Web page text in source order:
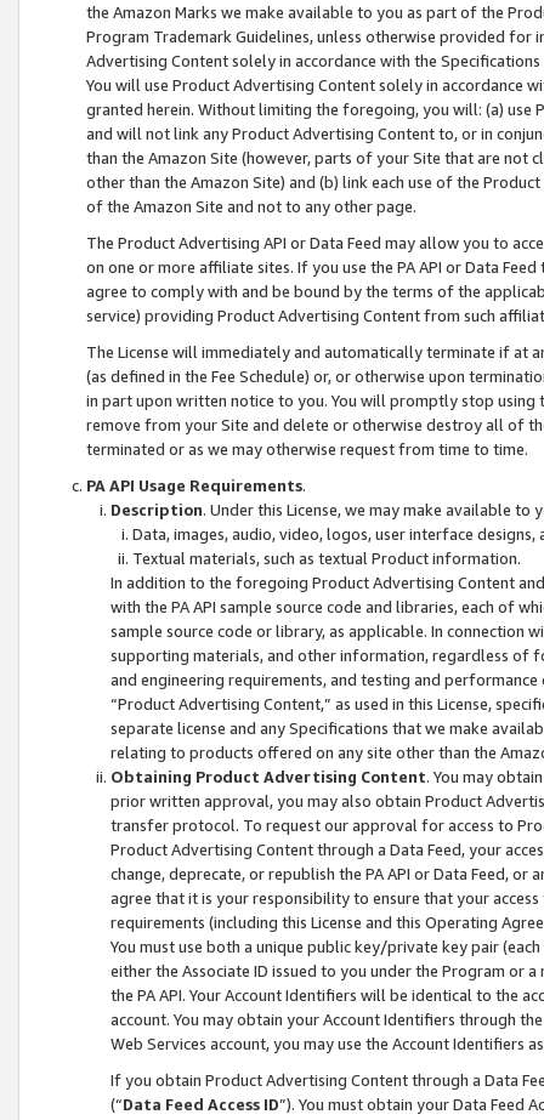
the Amazon Marks we make available to you as part of the
Program Trademark Guidelines, unless otherwise provided for
Advertising Content solely in accordance with the Specifications
You will use Product Advertising Content solely in accordance
granted herein. Without limiting the foregoing, you will: (a) use
and will not link any Product Advertising Content to, or in
than the Amazon Site (however, parts of your Site that are not
other than the Amazon Site) and (b) link each use of the
of the Amazon Site and not to any other page.
The Product Advertising API or Data Feed may allow you to
on one or more affiliate sites. If you use the PA API or Data
agree to comply with and be bound by the terms of the
service) providing Product Advertising Content from such
The License will immediately and automatically terminate if at
(as defined in the Fee Schedule) or, or otherwise upon
in part upon written notice to you. You will promptly stop using
remove from your Site and delete or otherwise destroy all of
terminated or as we may otherwise request from time to time.
PA API Usage Requirements.
Description. Under this License, we may make available
Data, images, audio, video, logos, user interface designs,
Textual materials, such as textual Product information.
In addition to the foregoing Product Advertising Content
with the PA API sample source code and libraries, each of
sample source code or library, as applicable. In connection
supporting materials, and other information, regardless of
and engineering requirements, and testing and
“Product Advertising Content,” as used in this License,
separate license and any Specifications that we make
relating to products offered on any site other than the
Obtaining Product Advertising Content. You may
prior written approval, you may also obtain Product
transfer protocol. To request our approval for access to
Product Advertising Content through a Data Feed, your
change, deprecate, or republish the PA API or Data Feed,
agree that it is your responsibility to ensure that your
requirements (including this License and this Operating
You must use both a unique public key/private key pair (each
either the Associate ID issued to you under the Program or
the PA API. Your Account Identifiers will be identical to the
account. You may obtain your Account Identifiers through
Web Services account, you may use the Account Identifiers
If you obtain Product Advertising Content through a Data
(“Data Feed Access ID”). You must obtain your Data Feed